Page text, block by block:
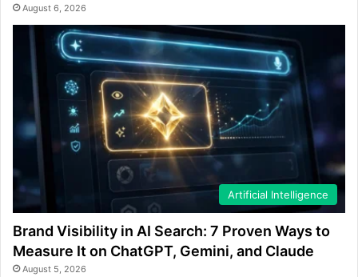
August 6, 2026
Artificial Intelligence
Brand Visibility in AI Search: 7 Proven Ways to
Measure It on ChatGPT, Gemini, and Claude
August 5, 2026